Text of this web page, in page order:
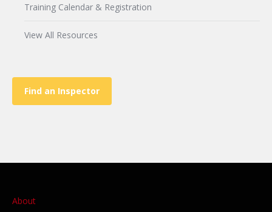
Training Calendar & Registration
View All Resources
Find an Inspector
About